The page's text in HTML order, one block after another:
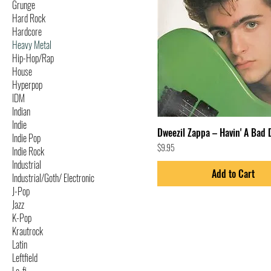
Grunge
Hard Rock
Hardcore
Heavy Metal
Hip-Hop/Rap
House
Hyperpop
IDM
Indian
Indie
Indie Pop
Indie Rock
Industrial
Industrial/Goth/ Electronic
J-Pop
Jazz
K-Pop
Krautrock
Latin
Leftfield
Dweezil Zappa – Havin' A Bad
Price
$9.95
Add to Cart